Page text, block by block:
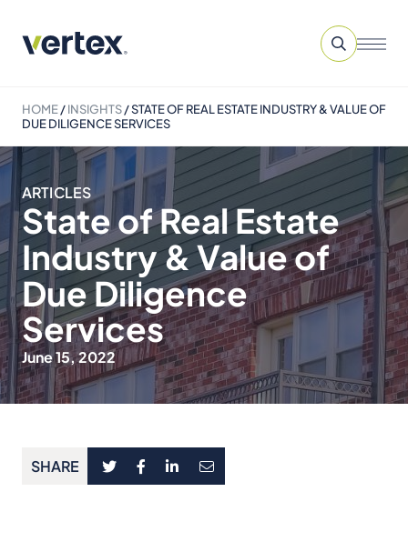
HOME/INSIGHTS/STATE OF REAL ESTATE INDUSTRY & VALUE OF
DUE DILIGENCE SERVICES
ARTICLES
State of Real Estate
Industry & Value of
Due Diligence
Services
June 15, 2022
SHARE